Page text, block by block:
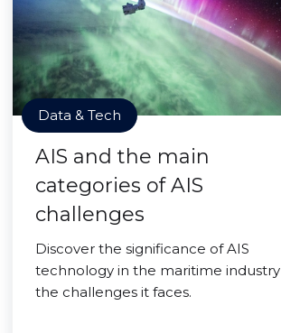
Data & Tech
AIS and the main
categories of AIS
challenges
Discover the significance of AIS
technology in the maritime
the challenges it faces.